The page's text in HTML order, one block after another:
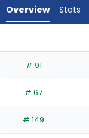
experts.
has
percent
the
Overview Stats
# 91
# 67
# 149